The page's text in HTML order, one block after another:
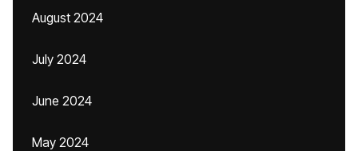
August 2024
July 2024
June 2024
May 2024